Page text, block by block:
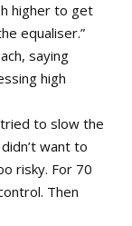
higher to get
equaliser.”
saying
high
to slow the
want to
risky. For 70
Then